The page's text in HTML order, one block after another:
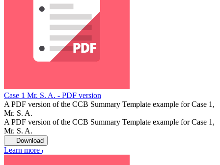
Case 1 Mr. S. A. - PDF version
A PDF version of the CCB Summary Template example for Case 1,
Mr. S. A.
A PDF version of the CCB Summary Template example for Case 1,
Mr. S. A.
Download
Learn more